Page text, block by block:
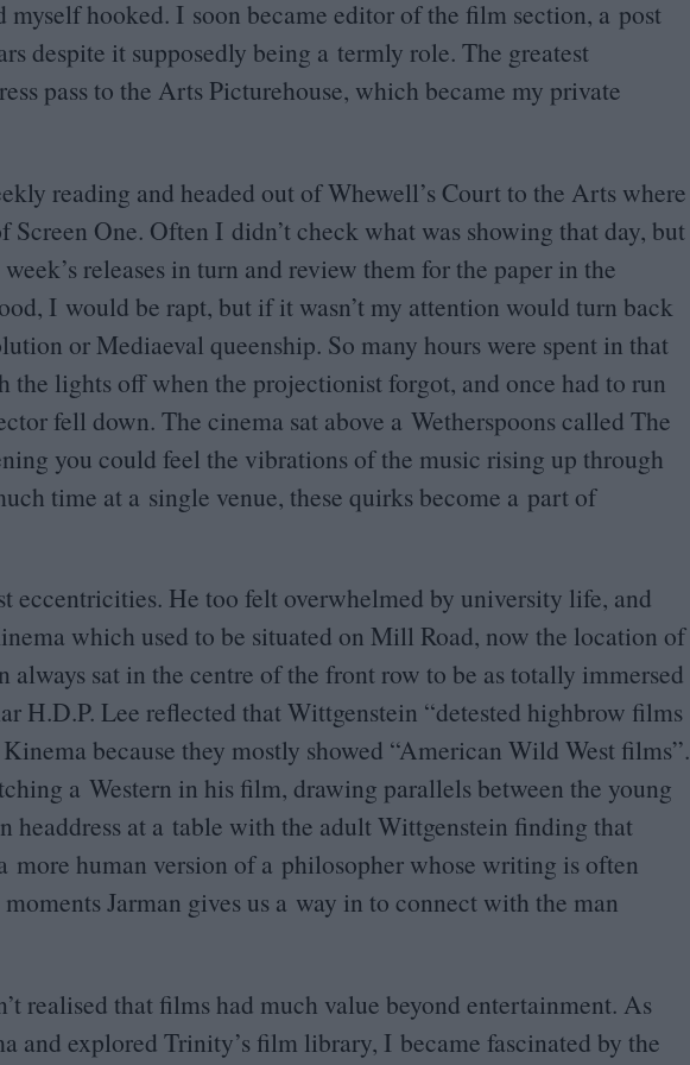
myself hooked. I soon became editor of the film section, a post
despite it supposedly being a termly role. The greatest
pass to the Arts Picturehouse, which became my private
reading and headed out of Whewell’s Court to the Arts where
Screen One. Often I didn’t check what was showing that day, but
releases in turn and review them for the paper in the
I would be rapt, but if it wasn’t my attention would turn back
or Mediaeval queenship. So many hours were spent in that
lights off when the projectionist forgot, and once had to run
fell down. The cinema sat above a Wetherspoons called The
you could feel the vibrations of the music rising up through
time at a single venue, these quirks become a part of
eccentricities. He too felt overwhelmed by university life, and
which used to be situated on Mill Road, now the location of
sat in the centre of the front row to be as totally immersed
H.D.P. Lee reflected that Wittgenstein “detested highbrow films
because they mostly showed “American Wild West films”.
a Western in his film, drawing parallels between the young
headdress at a table with the adult Wittgenstein finding that
more human version of a philosopher whose writing is often
Jarman gives us a way in to connect with the man
realised that films had much value beyond entertainment. As
and explored Trinity’s film library, I became fascinated by the